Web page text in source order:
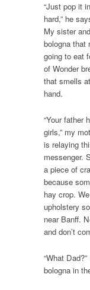
“Just pop it
hard,” he
My sister
bologna that
going to eat
of Wonder
that smells
hand.
“Your father
girls,” my
is relaying
messenger.
a piece of
because
hay crop.
upholstery
near Banff.
and don’t
“What
bologna in